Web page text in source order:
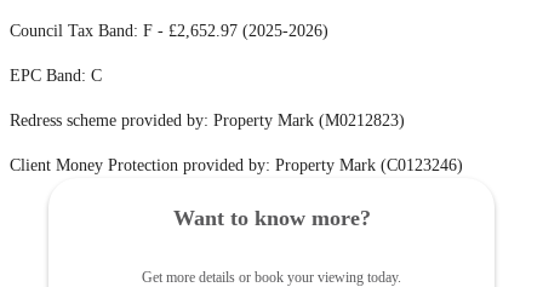
Council Tax Band: F - £2,652.97 (2025-2026)
EPC Band: C
Redress scheme provided by: Property Mark (M0212823)
Client Money Protection provided by: Property Mark (C0123246)
Want to know more?
Get more details or book your viewing today.